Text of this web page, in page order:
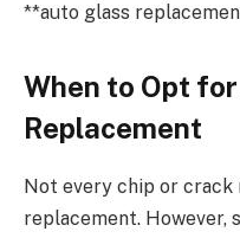
**auto glass
When to Opt
Replacement
Not every chip or crack
replacement. However,